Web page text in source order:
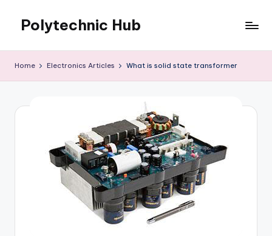
content
Polytechnic Hub
Electrical,
Home Electronics Articles What is solid state transformer